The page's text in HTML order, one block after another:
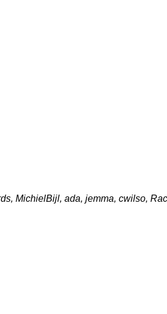
MichielBijl, ada, jemma, cwilso,